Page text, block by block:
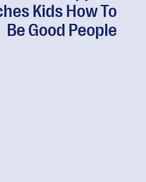
Kids How To
Be Good People